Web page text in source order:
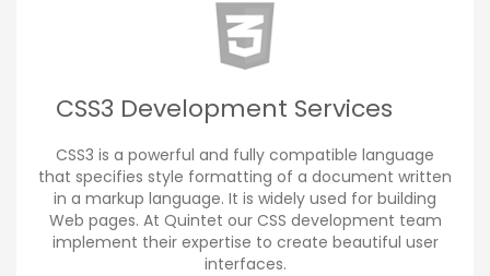
CSS3 Development Services
CSS3 is a powerful and fully compatible language
that specifies style formatting of a document written
in a markup language. It is widely used for building
Web pages. At Quintet our CSS development team
implement their expertise to create beautiful user
interfaces.